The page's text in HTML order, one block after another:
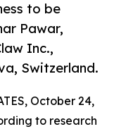
to be
Pawar,
Inc.,
Switzerland.
October 24,
to research